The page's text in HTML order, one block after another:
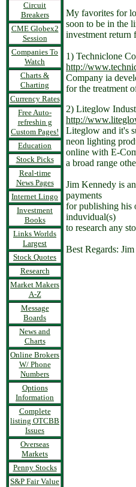
Circuit
Breakers
CME Globex2
Session
Companies To
Watch
Charts &
Charting
Currency Rates
Free Auto-
refreshin g
Custom Pages!
Education
Stock Picks
Real-time
News Pages
Internet Lingo
Investment
Books
Links Worlds
Largest
Stock Quotes
Research
Market Makers
A-Z
Message
Boards
News and
Charts
Online Brokers
W/ Phone
Numbers
Options
Information
Complete
listing OTCBB
Issues
Overseas
Markets
Penny Stocks
S&P Fair Value
My favorites for
soon to be in the
investment return
1) Techniclone
http://
Company ia
for the treatment
2) Liteglow
http://
Liteglow and it's
neon lighting
online with E-
a broad range
Jim Kennedy is
payments
for publishing his
induvidual(s)
to research any
Best Regards: